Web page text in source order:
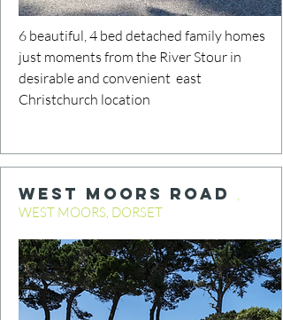
6 beautiful, 4 bed detached family homes
just moments from the River Stour in
desirable and convenient east
Christchurch location
WEST MOORS ROAD
,
WEST MOORS, DORSET